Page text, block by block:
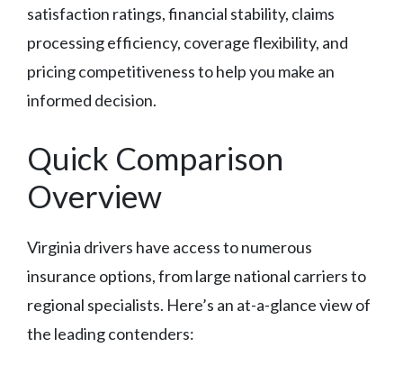
satisfaction ratings, financial stability, claims
processing efficiency, coverage flexibility, and
pricing competitiveness to help you make an
informed decision.
Quick Comparison
Overview
Virginia drivers have access to numerous
insurance options, from large national carriers to
regional specialists. Here’s an at-a-glance view of
the leading contenders: